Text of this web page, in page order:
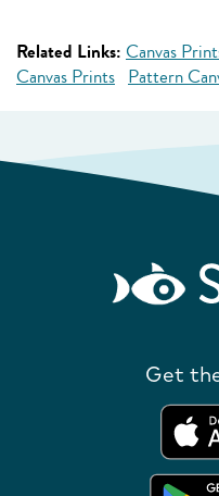
Related Links: Canvas
Canvas Prints Pattern
Get